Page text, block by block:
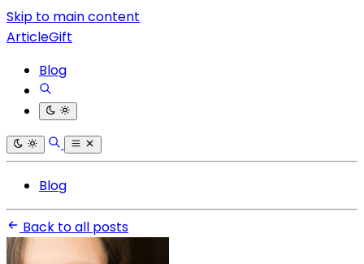
Skip to main content
ArticleGift
Blog
Blog
Back to all posts